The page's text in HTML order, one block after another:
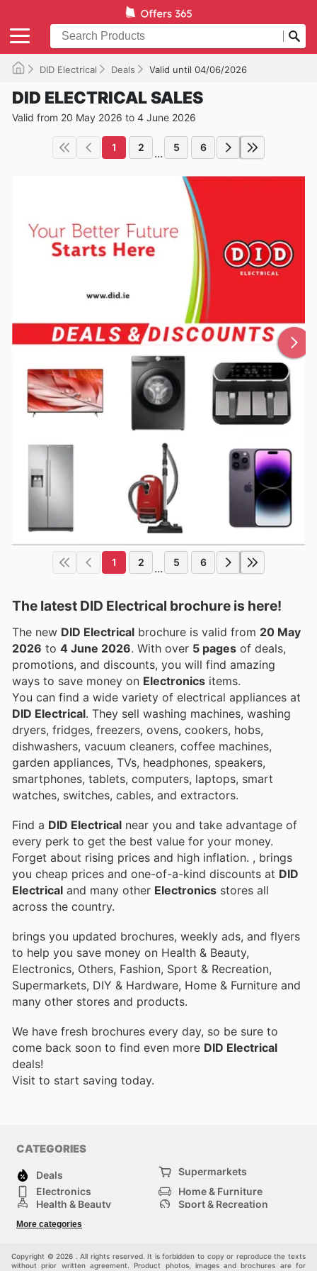
DID Electrical Deals Valid until 04/06/2026
DID ELECTRICAL SALES
Valid from 20 May 2026 to 4 June 2026
1 2 ... 5 6
1 2 ... 5 6
The latest DID Electrical brochure is here!
The new DID Electrical brochure is valid from 20 May
2026 to 4 June 2026 . With over 5 pages of deals,
promotions, and discounts, you will find amazing
ways to save money on Electronics items.
You can find a wide variety of electrical appliances at
DID Electrical. They sell washing machines, washing
dryers, fridges, freezers, ovens, cookers, hobs,
dishwashers, vacuum cleaners, coffee machines,
garden appliances, TVs, headphones, speakers,
smartphones, tablets, computers, laptops, smart
watches, switches, cables, and extractors.
Find a DID Electrical near you and take advantage of
every perk to get the best value for your money.
Forget about rising prices and high inflation. , brings
you cheap prices and one-of-a-kind discounts at DID
Electrical and many other Electronics stores all
across the country.
brings you updated brochures, weekly ads, and flyers
to help you save money on Health & Beauty,
Electronics, Others, Fashion, Sport & Recreation,
Supermarkets, DIY & Hardware, Home & Furniture and
many other stores and products.
We have fresh brochures every day, so be sure to
come back soon to find even more DID Electrical
deals!
Visit to start saving today.
CATEGORIES
Deals
Supermarkets
Electronics
Home & Furniture
Health & Beauty
Sport & Recreation
Others
More categories
Copyright © 2026 . All rights reserved. It is forbidden to copy or reproduce the texts
without prior written agreement. Product photos, images and brochures are for